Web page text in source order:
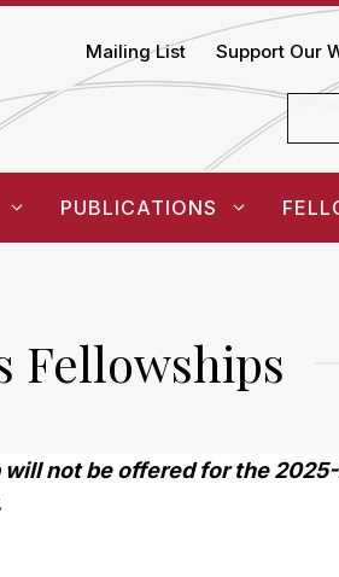
Mailing List Support Our
PUBLICATIONS
Fellowships
will not be offered for the